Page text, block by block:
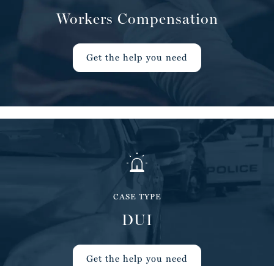
Workers Compensation
Get the help you need
CASE TYPE
DUI
Get the help you need